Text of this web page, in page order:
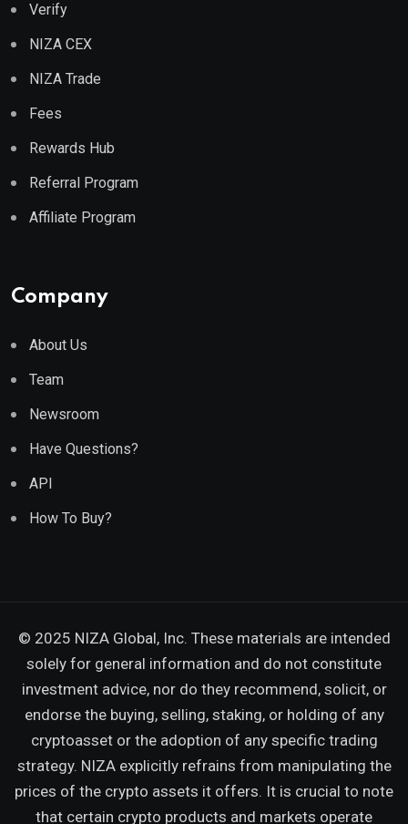
Verify
NIZA CEX
NIZA Trade
Fees
Rewards Hub
Referral Program
Affiliate Program
Company
About Us
Team
Newsroom
Have Questions?
API
How To Buy?
© 2025 NIZA Global, Inc. These materials are intended
solely for general information and do not constitute
investment advice, nor do they recommend, solicit, or
endorse the buying, selling, staking, or holding of any
cryptoasset or the adoption of any specific trading
strategy. NIZA explicitly refrains from manipulating the
prices of the crypto assets it offers. It is crucial to note
that certain crypto products and markets operate